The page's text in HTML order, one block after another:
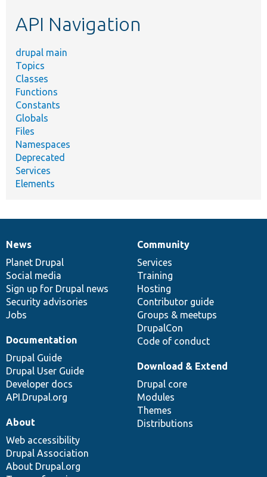
API Navigation
drupal main
Topics
Classes
Functions
Constants
Globals
Files
Namespaces
Deprecated
Services
Elements
News
items
News
Planet Drupal
Social media
Sign up for Drupal news
Security advisories
Jobs
Our
community
Community
Services
Training
Hosting
Contributor guide
Groups & meetups
DrupalCon
Code of conduct
Documentation
Documentation
Drupal Guide
Drupal User Guide
Developer docs
API.Drupal.org
Drupal
code
base
Download & Extend
Drupal core
Modules
Themes
Distributions
Governance
of
community
About
Web accessibility
Drupal Association
About Drupal.org